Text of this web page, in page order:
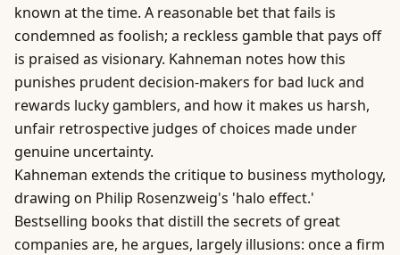
known at the time. A reasonable bet that fails is
condemned as foolish; a reckless gamble that pays off
is praised as visionary. Kahneman notes how this
punishes prudent decision-makers for bad luck and
rewards lucky gamblers, and how it makes us harsh,
unfair retrospective judges of choices made under
genuine uncertainty.
Kahneman extends the critique to business mythology,
drawing on Philip Rosenzweig's 'halo effect.'
Bestselling books that distill the secrets of great
companies are, he argues, largely illusions: once a firm